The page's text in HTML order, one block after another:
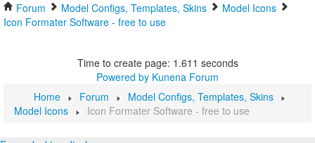
Forum Model Configs, Templates, Skins
Model Icons
Icon Formater Software - free to use
Time to create page: 1.611 seconds
Powered by Kunena Forum
Home
Forum
Model Configs, Templates, Skins
Model Icons
Icon Formater Software - free to use